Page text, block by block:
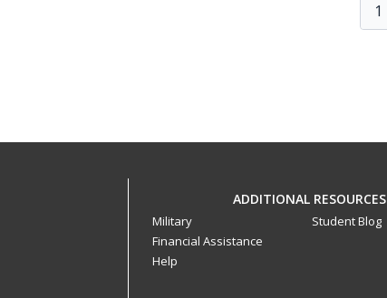
1
ADDITIONAL RESOURCES
Military
Financial Assistance
Help
Student Blog